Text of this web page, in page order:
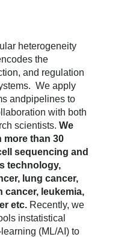
heterogeneity
the
and regulation
We apply
andpipelines to
with both
scientists.We
more than 30
sequencing and
technology,
lung cancer,
cancer, leukemia,
etc. Recently, we
instatistical
(ML/AI) to